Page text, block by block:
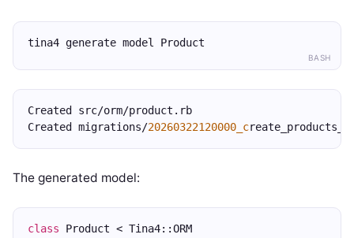
BASH
tina4 generate model Product
Created src/orm/product.rb
Created migrations/20260322120000_c
The generated model:
class Product < Tina4::ORM